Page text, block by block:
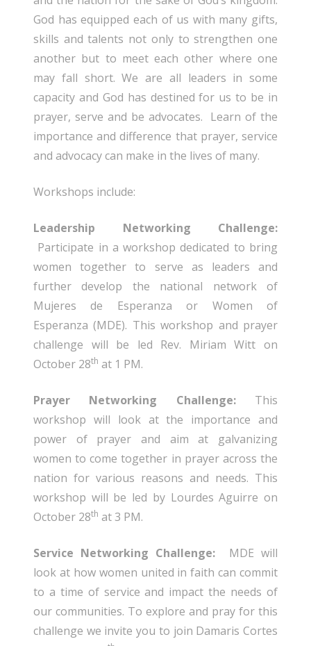
God has equipped each of us with many gifts,
skills and talents not only to strengthen one
another but to meet each other where one
may fall short. We are all leaders in some
capacity and God has destined for us to be in
prayer, serve and be advocates. Learn of the
importance and difference that prayer, service
and advocacy can make in the lives of many.
Workshops include:
Leadership Networking Challenge:
Participate in a workshop dedicated to bring
women together to serve as leaders and
further develop the national network of
Mujeres de Esperanza or Women of
Esperanza (MDE). This workshop and prayer
challenge will be led Rev. Miriam Witt on
October 28th at 1 PM.
Prayer Networking Challenge:This
workshop will look at the importance and
power of prayer and aim at galvanizing
women to come together in prayer across the
nation for various reasons and needs. This
workshop will be led by Lourdes Aguirre on
October 28th at 3 PM.
Service Networking Challenge:
MDE will
look at how women united in faith can commit
to a time of service and impact the needs of
our communities. To explore and pray for this
challenge we invite you to join Damaris Cortes